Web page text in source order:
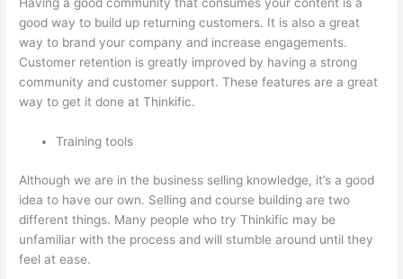
good way to build up returning customers. It is also a great
way to brand your company and increase engagements.
Customer retention is greatly improved by having a strong
community and customer support. These features are a great
way to get it done at Thinkific.
Training tools
Although we are in the business selling knowledge, it’s a good
idea to have our own. Selling and course building are two
different things. Many people who try Thinkific may be
unfamiliar with the process and will stumble around until they
feel at ease.